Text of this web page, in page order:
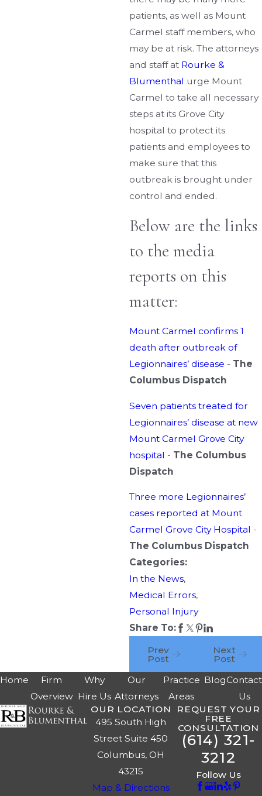
patients, as well as Mount
Carmel staff members, who
may be at risk. The attorneys
and staff at Rourke &
Blumenthal urge Mount
Carmel to take all necessary
steps at its Grove City
hospital to protect its
patients and employees to
make sure that this
outbreak is brought under
control and ended.
Below are the links
to the media
reports on this
matter:
Mount Carmel confirms 1
death after outbreak of
Legionnaires’ disease - The
Columbus Dispatch
Seven patients treated for
Legionnaires’ disease at new
Mount Carmel Grove City
hospital - The Columbus
Dispatch
Three more Legionnaires’
cases reported at Mount
Carmel Grove City Hospital -
The Columbus Dispatch
Categories:
In the News,
Medical Errors,
Personal Injury
Share To:
Prev
Post
Next
Post
Home
Firm
Overview
Why
Hire Us
Our
Attorneys
Practice
Areas
BlogContact
Us
OUR LOCATION
495 South High
Street Suite 450
Columbus, OH
43215
Map & Directions
REQUEST YOUR
FREE
CONSULTATION
(614) 321-
3212
Follow Us